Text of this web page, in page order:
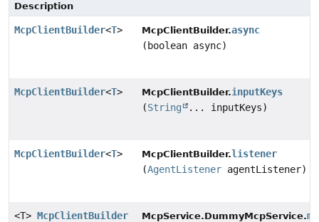
Description
McpClientBuilder<T> McpClientBuilder.async
(boolean async)
McpClientBuilder<T> McpClientBuilder.inputKeys
(String ... inputKeys)
McpClientBuilder<T> McpClientBuilder.listener
(AgentListener agentListener)
<T> McpClientBuilder
McpService.DummyMcpService.